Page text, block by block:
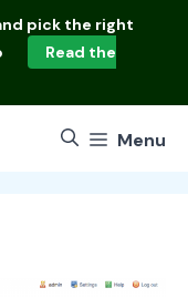
pick the right
Read the
Menu